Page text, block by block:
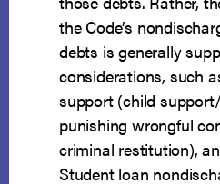
the Code’s
debts is generally
considerations, such
support (child
punishing wrongful
criminal restitution),
Student loan